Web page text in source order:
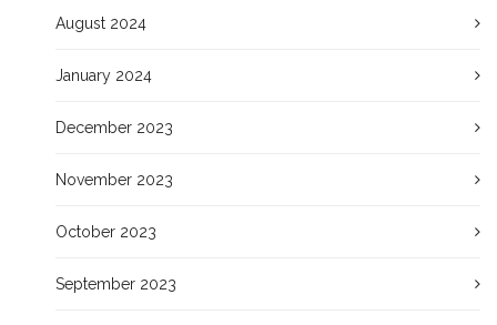
August 2024
January 2024
December 2023
November 2023
October 2023
September 2023